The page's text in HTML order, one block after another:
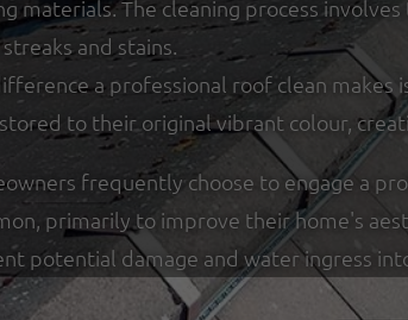
materials. The cleaning process
and stains.
a professional roof clean
to their original vibrant colour,
frequently choose to engage a
primarily to improve their home's
potential damage and water ingress